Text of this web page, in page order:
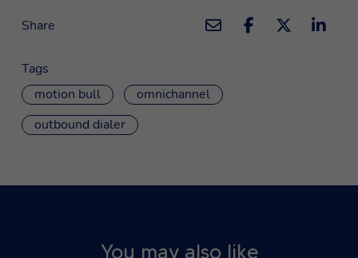
Share
Tags
motion bull
omnichannel
outbound dialer
You may also like